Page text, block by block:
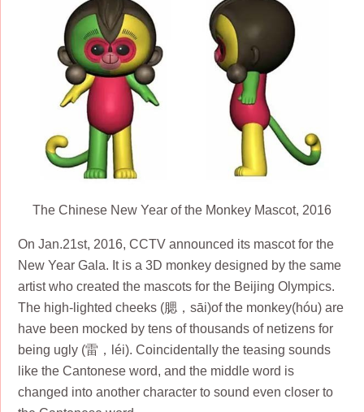
The Chinese New Year of the Monkey Mascot, 2016
On Jan.21st, 2016, CCTV announced its mascot for the
New Year Gala. It is a 3D monkey designed by the same
artist who created the mascots for the Beijing Olympics.
The high-lighted cheeks (腮，sāi)of the monkey(hóu) are
have been mocked by tens of thousands of netizens for
being ugly (雷，léi). Coincidentally the teasing sounds
like the Cantonese word, and the middle word is
changed into another character to sound even closer to